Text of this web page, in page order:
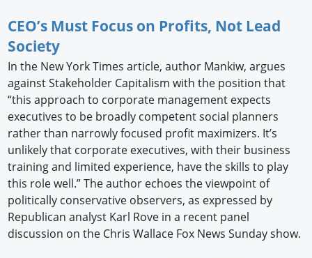
CEO’s Must Focus on Profits, Not Lead
Society
In the New York Times article, author Mankiw, argues
against Stakeholder Capitalism with the position that
“this approach to corporate management expects
executives to be broadly competent social planners
rather than narrowly focused profit maximizers. It’s
unlikely that corporate executives, with their business
training and limited experience, have the skills to play
this role well.” The author echoes the viewpoint of
politically conservative observers, as expressed by
Republican analyst Karl Rove in a recent panel
discussion on the Chris Wallace Fox News Sunday show.